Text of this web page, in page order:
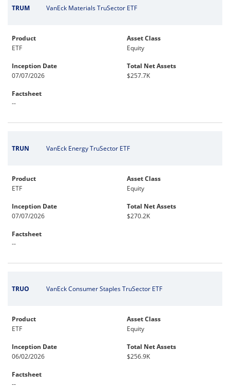
TRUM VanEck Materials TruSector ETF
Product
ETF
Asset Class
Equity
Inception Date
07/07/2026
Total Net Assets
$257.7K
Factsheet
--
TRUN VanEck Energy TruSector ETF
Product
ETF
Asset Class
Equity
Inception Date
07/07/2026
Total Net Assets
$270.2K
Factsheet
--
TRUO VanEck Consumer Staples TruSector ETF
Product
ETF
Asset Class
Equity
Inception Date
06/02/2026
Total Net Assets
$256.9K
Factsheet
--